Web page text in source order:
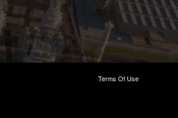
Terms Of Use